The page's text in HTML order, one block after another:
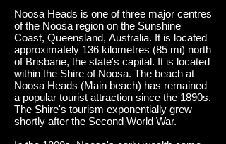
Noosa Heads is one of three major centres
of the Noosa region on the Sunshine
Coast, Queensland, Australia. It is located
approximately 136 kilometres (85 mi) north
of Brisbane, the state's capital. It is located
within the Shire of Noosa. The beach at
Noosa Heads (Main beach) has remained
a popular tourist attraction since the 1890s.
The Shire's tourism exponentially grew
shortly after the Second World War.